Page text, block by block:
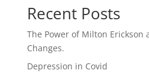
Recent Posts
The Power of Milton Erickson
Changes.
Depression in Covid